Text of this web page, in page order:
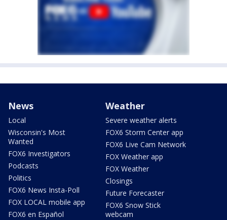
News
Local
Wisconsin's Most
Wanted
FOX6 Investigators
Podcasts
Politics
FOX6 News Insta-Poll
FOX LOCAL mobile app
FOX6 en Español
Weather
Severe weather alerts
FOX6 Storm Center app
FOX6 Live Cam Network
FOX Weather app
FOX Weather
Closings
Future Forecaster
FOX6 Snow Stick
webcam